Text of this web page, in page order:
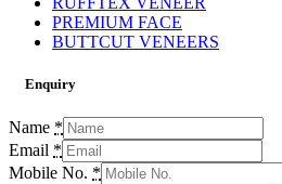
PREMIUM FACE
BUTTCUT VENEERS
Enquiry
Name *
Email *
Mobile No. *